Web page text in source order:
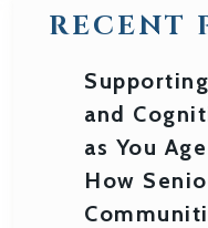
RECENT
and
as You Age
How